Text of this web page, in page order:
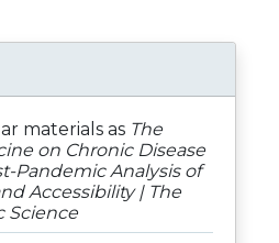
materials as The
on Chronic Disease
Pandemic Analysis of
Accessibility | The
Science